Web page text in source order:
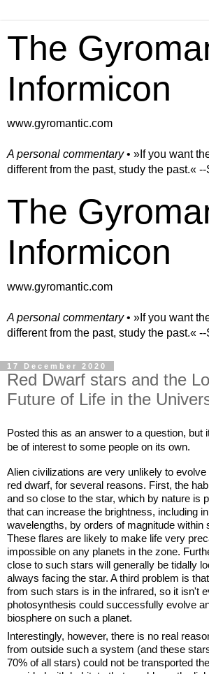
The
Informicon
www.gyromantic.com
A personal commentary• »​​If you want
different from the past, study the past.«
The
Informicon
www.gyromantic.com
A personal commentary• »​​If you want
different from the past, study the past.«
17 December 2020
Red Dwarf stars and the
Future of Life in the
Posted this as an answer to a question, but
be of interest to some people on its own.
Alien civilizations are very unlikely to evolve
red dwarf, for several reasons. First, the
and so close to the star, which by nature is
that can increase the brightness, including
wavelengths, by orders of magnitude within
These flares are likely to make life very
impossible on any planets in the zone.
close to such stars will generally be tidally
always facing the star. A third problem is
from such stars is in the infrared, so it isn't
photosynthesis could successfully evolve
biosphere on such a planet.
Interestingly, however, there is no real
from outside such a system (and these
70% of all stars) could not be transported